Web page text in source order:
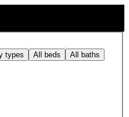
types All beds All baths